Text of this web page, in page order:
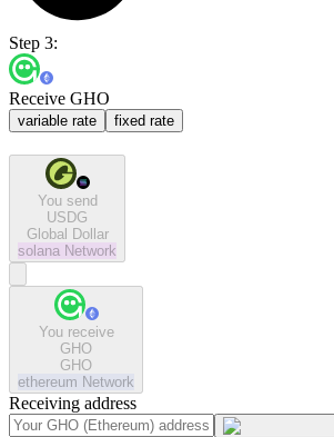
Step 3:
Receive GHO
variable rate fixed rate
You send
USDG
Global Dollar
solana Network
You receive
GHO
GHO
ethereum Network
Receiving address